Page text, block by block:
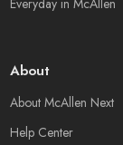
Everyday in McAllen
About
About McAllen Next
Help Center